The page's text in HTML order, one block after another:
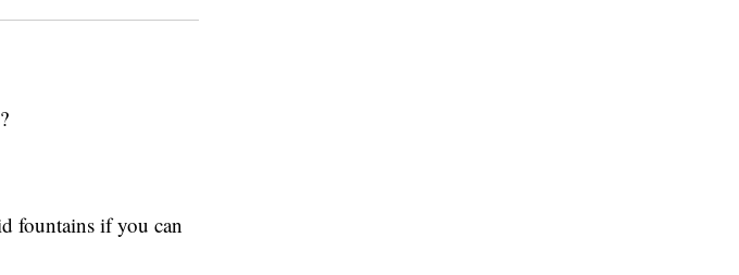
fountains if you can